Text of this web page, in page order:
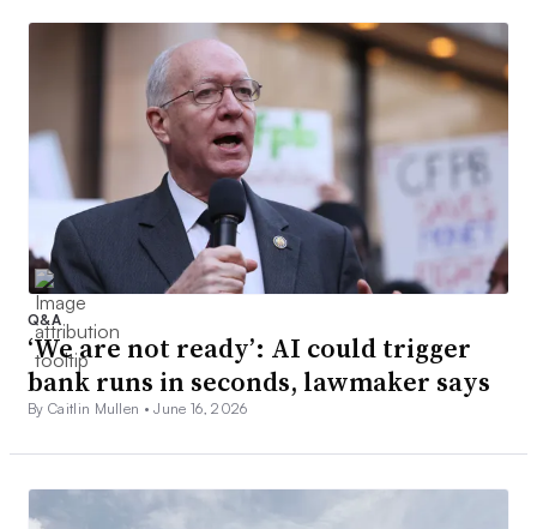
Q&A
‘We are not ready’: AI could trigger
bank runs in seconds, lawmaker says
By Caitlin Mullen •June 16, 2026